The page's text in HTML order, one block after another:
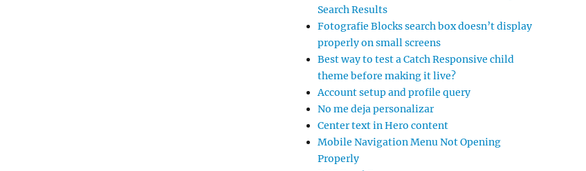
Search Results
Fotografie Blocks search box doesn’t display
properly on small screens
Best way to test a Catch Responsive child
theme before making it live?
Account setup and profile query
No me deja personalizar
Center text in Hero content
Mobile Navigation Menu Not Opening
Properly